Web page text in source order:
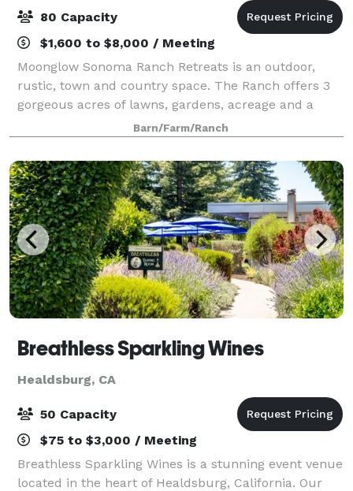
80 Capacity
$1,600 to $8,000 / Meeting
Moonglow Sonoma Ranch Retreats is an outdoor,
rustic, town and country space. The Ranch offers 3
gorgeous acres of lawns, gardens, acreage and a
grand porch in a natural, rural setting amongst
Sonoma and Russian River Appalachian Wine Coun
Barn/Farm/Ranch
Breathless Sparkling Wines
Healdsburg, CA
50 Capacity
$75 to $3,000 / Meeting
Breathless Sparkling Wines is a stunning event venue
located in the heart of Healdsburg, California. Our